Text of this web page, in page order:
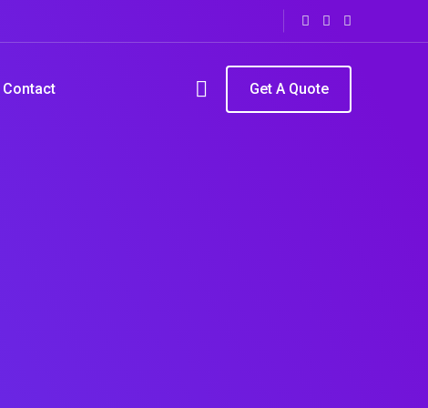
Contact Get A Quote